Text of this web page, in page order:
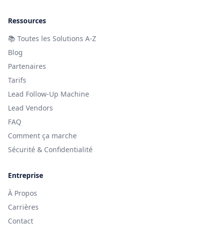
Ressources
📚 Toutes les Solutions A-Z
Blog
Partenaires
Tarifs
Lead Follow-Up Machine
Lead Vendors
FAQ
Comment ça marche
Sécurité & Confidentialité
Entreprise
À Propos
Carrières
Contact